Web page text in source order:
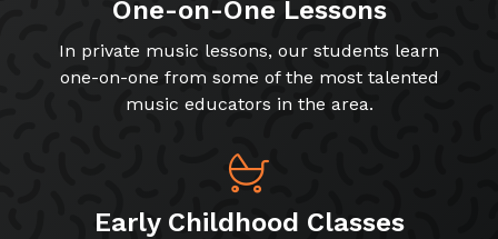
One-on-One Lessons
In private music lessons, our students learn
one-on-one from some of the most talented
music educators in the area.
Early Childhood Classes